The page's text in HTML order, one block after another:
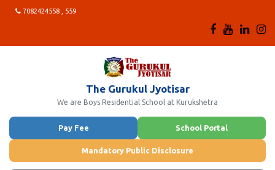
7082424558 , 559
The Gurukul Jyotisar
We are Boys Residential School at Kurukshetra
Pay Fee School Portal
Mandatory Public Disclosure